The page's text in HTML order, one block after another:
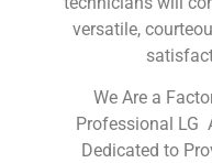
versatile,
We Are a
Professional LG
Dedicated to